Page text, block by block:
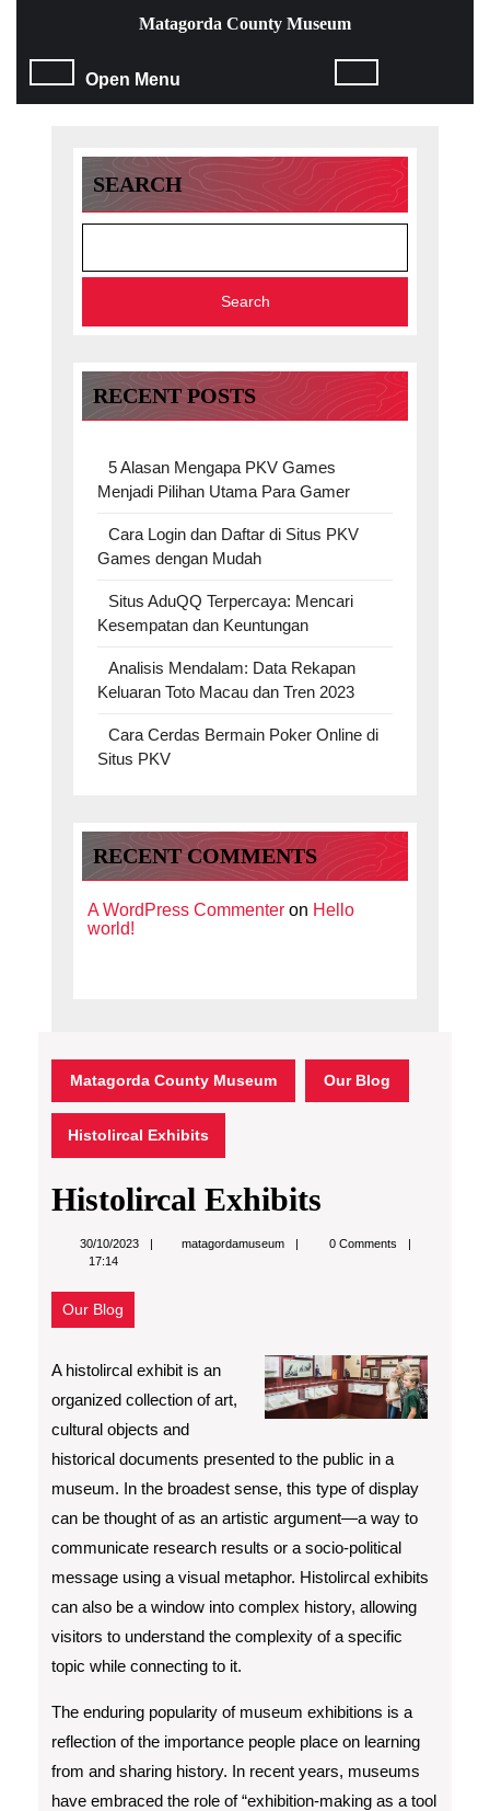
content
Skip
Matagorda County Museum
Open Menu
SEARCH
Search
RECENT POSTS
5 Alasan Mengapa PKV Games
Menjadi Pilihan Utama Para Gamer
Cara Login dan Daftar di Situs PKV
Games dengan Mudah
Situs AduQQ Terpercaya: Mencari
Kesempatan dan Keuntungan
Analisis Mendalam: Data Rekapan
Keluaran Toto Macau dan Tren 2023
Cara Cerdas Bermain Poker Online di
Situs PKV
RECENT COMMENTS
A WordPress Commenter on Hello
world!
Matagorda County Museum Our Blog
Histolircal Exhibits
Histolircal Exhibits
30/10/2023 matagordamuseummatagordamuseum
0 Comments
17:14
Our Blog
A histolircal exhibit is an
organized collection of art,
cultural objects and
historical documents presented to the public in a
museum. In the broadest sense, this type of display
can be thought of as an artistic argument—a way to
communicate research results or a socio-political
message using a visual metaphor. Histolircal exhibits
can also be a window into complex history, allowing
visitors to understand the complexity of a specific
topic while connecting to it.
The enduring popularity of museum exhibitions is a
reflection of the importance people place on learning
from and sharing history. In recent years, museums
have embraced the role of “exhibition-making as a tool